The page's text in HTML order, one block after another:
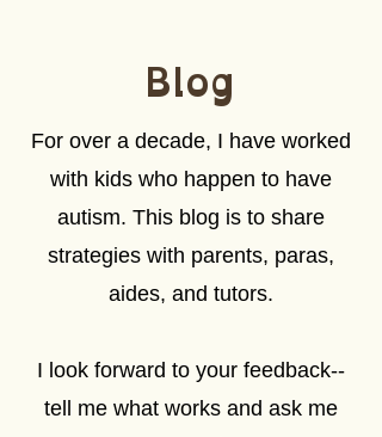
Blog
For over a decade, I have worked
with kids who happen to have
autism. This blog is to share
strategies with parents, paras,
aides, and tutors.
I look forward to your feedback--
tell me what works and ask me